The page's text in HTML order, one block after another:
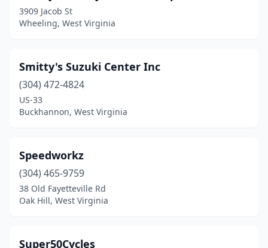
Valley Head
Westover (1)
Wheeling(2)
Williamstown(1)
3909 Jacob St
Wheeling, West Virginia
Smitty's Suzuki Center Inc
(304) 472-4824
US-33
Buckhannon, West Virginia
Speedworkz
(304) 465-9759
38 Old Fayetteville Rd
Oak Hill, West Virginia
Super50Cycles